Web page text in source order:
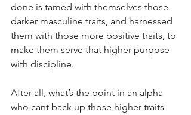
done is tamed with themselves those
darker masculine traits, and harnessed
them with those more positive traits, to
make them serve that higher purpose
with discipline.
After all, what’s the point in an alpha
who cant back up those higher traits